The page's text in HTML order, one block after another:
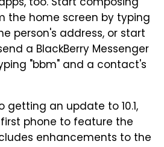
the home screen by typing
person's address, or start
a BlackBerry Messenger
"bbm" and a contact's
getting an update to 10.1,
phone to feature the
enhancements to the